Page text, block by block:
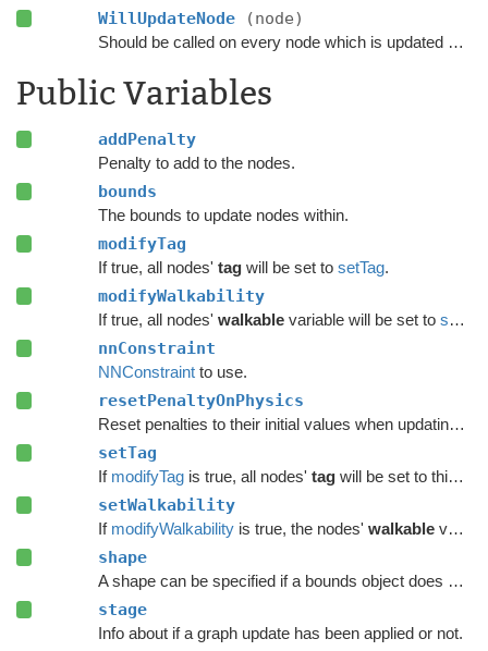
WillUpdateNode (node)
Should be called on every node which is updated with this GUO before it is updated.
Public Variables
addPenalty
Penalty to add to the nodes.
bounds
The bounds to update nodes within.
modifyTag
If true, all nodes' tagwill be set to setTag.
modifyWalkability
If true, all nodes' walkablevariable will be set to setWalkability
nnConstraint
NNConstraintto use.
resetPenaltyOnPhysics
Reset penalties to their initial values when updating grid graphs and
setTag
If modifyTagis true, all nodes' tagwill be set to this value.
setWalkability
If modifyWalkabilityis true, the nodes' walkablevariable will be set to this value.
shape
A shape can be specified if a bounds object does not give enough precision.
stage
Info about if a graph update has been applied or not.